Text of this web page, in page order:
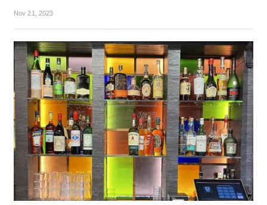
Nov 21, 2023